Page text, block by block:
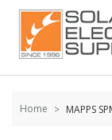
Skip to
content
Home MAPPS